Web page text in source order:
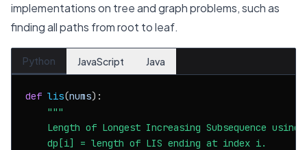
implementations on tree and graph problems, such as
finding all paths from root to leaf.
Python JavaScript Java
def lis(nums):
"""
Length of Longest Increasing Subsequence using
    dp[i] = length of LIS ending at index i.